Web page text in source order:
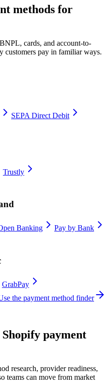
methods for
cards, and account-to-
customers pay in familiar ways.
SEPA Direct Debit
Trustly
Banking Pay by Bank
GrabPay
the payment method finder
payment
research, provider readiness,
teams can move from market